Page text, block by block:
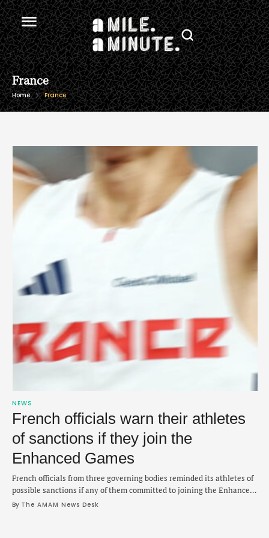
France
Home France
NEWS
French officials warn their athletes
of sanctions if they join the
Enhanced Games
French officials from three governing bodies reminded its athletes of
possible sanctions if any of them committed to joining the Enhanced
Games, according to warning issued on Friday. The French Olympic
By The AMAM News Desk